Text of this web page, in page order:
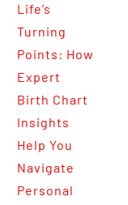
Life’s
Turning
Points: How
Expert
Birth Chart
Insights
Help You
Navigate
Personal